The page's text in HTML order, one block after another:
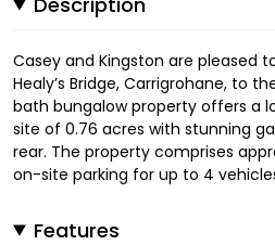
Casey and Kingston are pleased
Healy’s Bridge, Carrigrohane, to
bath bungalow property offers a
site of 0.76 acres with stunning
rear. The property comprises
on-site parking for up to 4
Features